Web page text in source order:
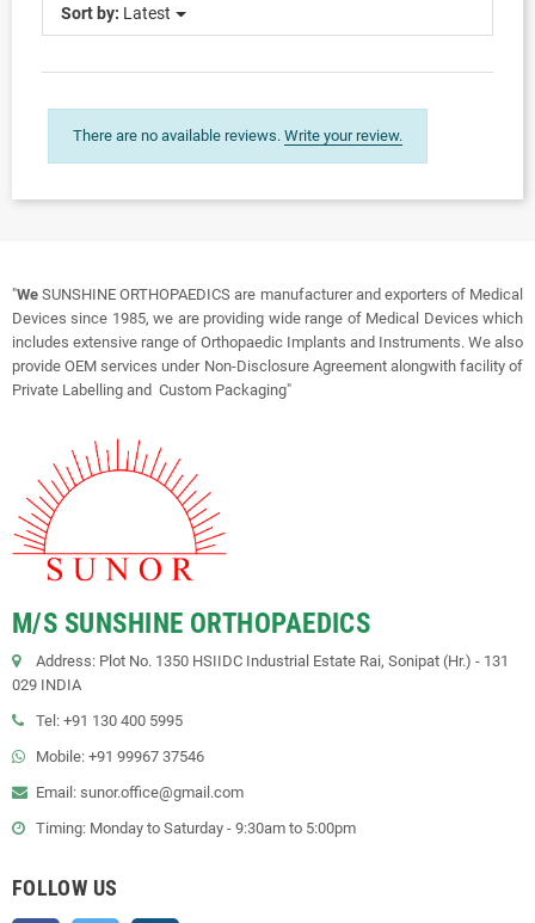
Sort by: Latest
There are no available reviews. Write your review.
"We SUNSHINE ORTHOPAEDICS are manufacturer and exporters of Medical
Devices since 1985, we are providing wide range of Medical Devices which
includes extensive range of Orthopaedic Implants and Instruments. We also
provide OEM services under Non-Disclosure Agreement alongwith facility of
Private Labelling and Custom Packaging"
M/S SUNSHINE ORTHOPAEDICS
Address: Plot No. 1350 HSIIDC Industrial Estate Rai, Sonipat (Hr.) - 131
029 INDIA
Tel: +91 130 400 5995
Mobile: +91 99967 37546
Email: sunor.office@gmail.com
Timing: Monday to Saturday - 9:30am to 5:00pm
FOLLOW US